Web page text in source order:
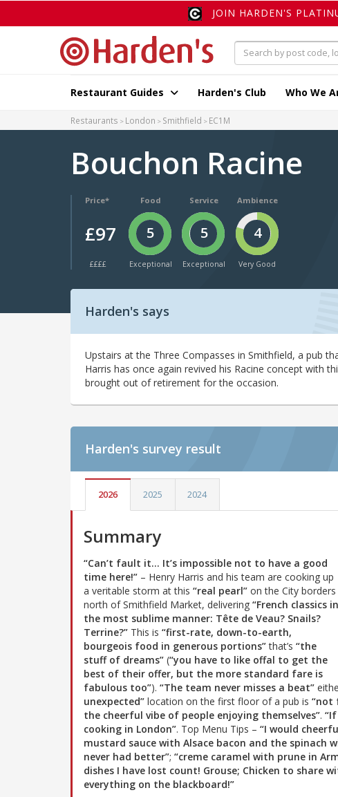
JOIN HARDEN'S
Restaurant Guides Harden's Club Who We
Restaurants London Smithfield EC1M
Bouchon Racine
Price*
£97
££££
Food
5
Exceptional
Service
5
Exceptional
Ambience
4
Very Good
Harden's says
Upstairs at the Three Compasses in Smithfield, a pub
Harris has once again revived his Racine concept with
brought out of retirement for the occasion.
Harden's survey result
2026 2025 2024
Summary
“Can’t fault it… It’s impossible not to have a good
time here!” – Henry Harris and his team are cooking up
a veritable storm at this “real pearl” on the City borders
north of Smithfield Market, delivering “French classics in
the most sublime manner: Tête de Veau? Snails?
Terrine?” This is “first-rate, down-to-earth,
bourgeois food in generous portions”that’s “the
stuff of dreams” (“you have to like offal to get the
best of their offer, but the more standard fare is
fabulous too”). “The team never misses a beat”
unexpected” location on the first floor of a pub is “not
the cheerful vibe of people enjoying themselves”.
cooking in London”. Top Menu Tips – “I would
mustard sauce with Alsace bacon and the spinach
never had better”; “creme caramel with prune in
dishes I have lost count! Grouse; Chicken to share
everything on the blackboard!”